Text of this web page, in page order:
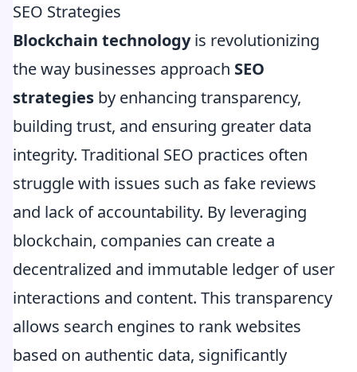
SEO Strategies
Blockchain technologyis revolutionizing
the way businesses approach SEO
strategies by enhancing transparency,
building trust, and ensuring greater data
integrity. Traditional SEO practices often
struggle with issues such as fake reviews
and lack of accountability. By leveraging
blockchain, companies can create a
decentralized and immutable ledger of user
interactions and content. This transparency
allows search engines to rank websites
based on authentic data, significantly